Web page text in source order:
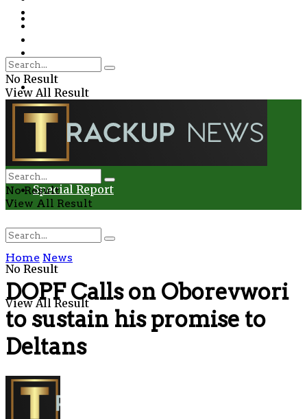
Health
Environment
Entertainment
Special Report
No Result
View All Result
No Result
View All Result
No Result
View All Result
Home News
DOPF Calls on Oborevwori
to sustain his promise to
Deltans